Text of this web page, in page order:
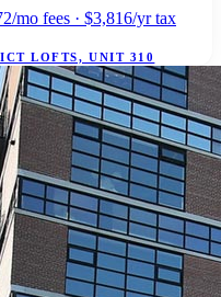
mo fees · $3,816/yr tax
LOFTS, UNIT 310